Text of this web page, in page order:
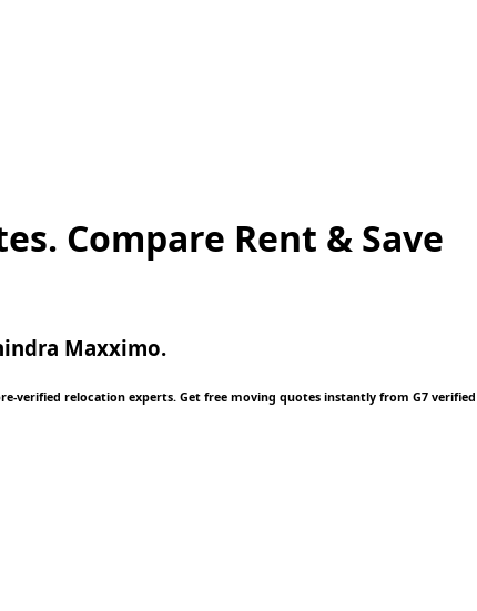
Compare Rent & Save
Maxximo.
verified relocation experts. Get free moving quotes instantly from G7 verified